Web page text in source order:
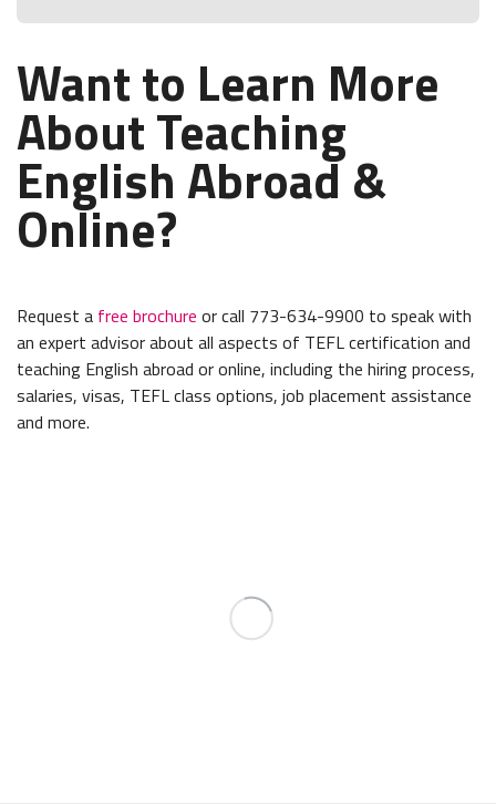
Want to Learn More
About Teaching
English Abroad &
Online?
Request a free brochure or call 773-634-9900 to speak with
an expert advisor about all aspects of TEFL certification and
teaching English abroad or online, including the hiring process,
salaries, visas, TEFL class options, job placement assistance
and more.